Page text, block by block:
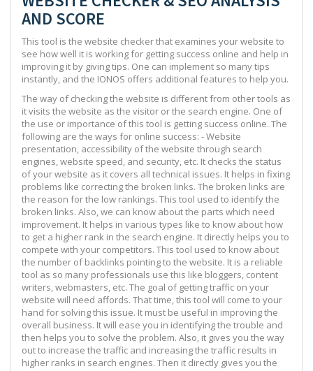
AND SCORE
This tool is the website checker that examines your website to
see how well it is working for getting success online and help in
improving it by giving tips. One can implement so many tips
instantly, and the IONOS offers additional features to help you.
The way of checking the website is different from other tools as
it visits the website as the visitor or the search engine. One of
the use or importance of this tool is getting success online. The
following are the ways for online success: - Website
presentation, accessibility of the website through search
engines, website speed, and security, etc. It checks the status
of your website as it covers all technical issues. It helps in fixing
problems like correcting the broken links. The broken links are
the reason for the low rankings. This tool used to identify the
broken links. Also, we can know about the parts which need
improvement. It helps in various types like to know about how
to get a higher rank in the search engine. It directly helps you to
compete with your competitors. This tool used to know about
the number of backlinks pointing to the website. It is a reliable
tool as so many professionals use this like bloggers, content
writers, webmasters, etc. The goal of getting traffic on your
website will need affords. That time, this tool will come to your
hand for solving this issue. It must be useful in improving the
overall business. It will ease you in identifying the trouble and
then helps you to solve the problem. Also, it gives you the way
out to increase the traffic and increasing the traffic results in
higher ranks in search engines. Then it directly gives you the